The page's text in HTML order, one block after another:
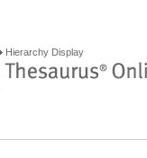
Hierarchy Display